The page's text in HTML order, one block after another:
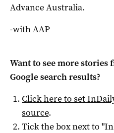
Advance Australia.
-with AAP
Want to see more stories
Google search results?
Click here to set
source.
Tick the box next to "